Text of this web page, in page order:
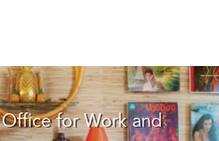
for Work and